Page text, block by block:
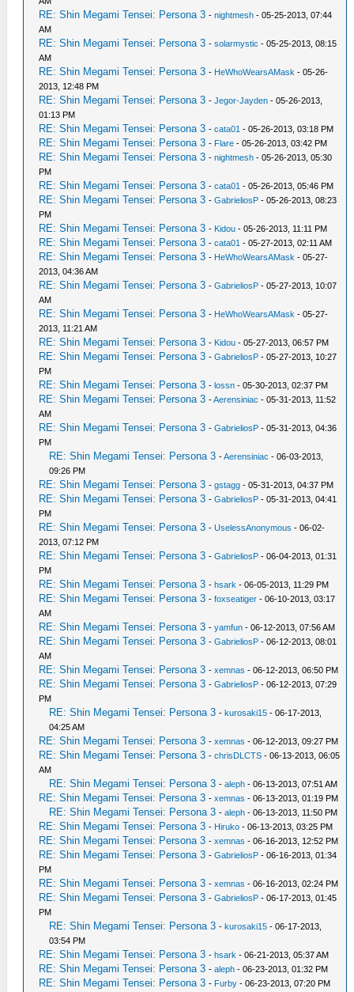
RE: Shin Megami Tensei: Persona 3 -nightmesh - 05-25-2013, 07:44
AM
RE: Shin Megami Tensei: Persona 3 -solarmystic - 05-25-2013, 08:15
AM
RE: Shin Megami Tensei: Persona 3 - HeWhoWearsAMask - 05-26-
2013, 12:48 PM
RE: Shin Megami Tensei: Persona 3 -Jegor-Jayden - 05-26-2013,
01:13 PM
RE: Shin Megami Tensei: Persona 3 -cata01 - 05-26-2013, 03:18 PM
RE: Shin Megami Tensei: Persona 3 - Flare - 05-26-2013, 03:42 PM
RE: Shin Megami Tensei: Persona 3 -nightmesh - 05-26-2013, 05:30
PM
RE: Shin Megami Tensei: Persona 3 -cata01 - 05-26-2013, 05:46 PM
RE: Shin Megami Tensei: Persona 3 -GabrieliosP - 05-26-2013, 08:23
PM
RE: Shin Megami Tensei: Persona 3 - Kidou - 05-26-2013, 11:11 PM
RE: Shin Megami Tensei: Persona 3 -cata01 - 05-27-2013, 02:11 AM
RE: Shin Megami Tensei: Persona 3 - HeWhoWearsAMask - 05-27-
2013, 04:36 AM
RE: Shin Megami Tensei: Persona 3 -GabrieliosP - 05-27-2013, 10:07
AM
RE: Shin Megami Tensei: Persona 3 - HeWhoWearsAMask - 05-27-
2013, 11:21 AM
RE: Shin Megami Tensei: Persona 3 - Kidou - 05-27-2013, 06:57 PM
RE: Shin Megami Tensei: Persona 3 -GabrieliosP - 05-27-2013, 10:27
PM
RE: Shin Megami Tensei: Persona 3 -lossn - 05-30-2013, 02:37 PM
RE: Shin Megami Tensei: Persona 3 -Aerensiniac - 05-31-2013, 11:52
AM
RE: Shin Megami Tensei: Persona 3 -GabrieliosP - 05-31-2013, 04:36
PM
RE: Shin Megami Tensei: Persona 3 -Aerensiniac - 06-03-2013,
09:26 PM
RE: Shin Megami Tensei: Persona 3 -gstagg - 05-31-2013, 04:37 PM
RE: Shin Megami Tensei: Persona 3 -GabrieliosP - 05-31-2013, 04:41
PM
RE: Shin Megami Tensei: Persona 3 -UselessAnonymous - 06-02-
2013, 07:12 PM
RE: Shin Megami Tensei: Persona 3 -GabrieliosP - 06-04-2013, 01:31
PM
RE: Shin Megami Tensei: Persona 3 -hsark - 06-05-2013, 11:29 PM
RE: Shin Megami Tensei: Persona 3 -foxseatiger - 06-10-2013, 03:17
AM
RE: Shin Megami Tensei: Persona 3 -yamfun - 06-12-2013, 07:56 AM
RE: Shin Megami Tensei: Persona 3 -GabrieliosP - 06-12-2013, 08:01
AM
RE: Shin Megami Tensei: Persona 3 -xemnas - 06-12-2013, 06:50 PM
RE: Shin Megami Tensei: Persona 3 -GabrieliosP - 06-12-2013, 07:29
PM
RE: Shin Megami Tensei: Persona 3 -kurosaki15 - 06-17-2013,
04:25 AM
RE: Shin Megami Tensei: Persona 3 -xemnas - 06-12-2013, 09:27 PM
RE: Shin Megami Tensei: Persona 3 -chrisDLCTS - 06-13-2013, 06:05
AM
RE: Shin Megami Tensei: Persona 3 -aleph - 06-13-2013, 07:51 AM
RE: Shin Megami Tensei: Persona 3 -xemnas - 06-13-2013, 01:19 PM
RE: Shin Megami Tensei: Persona 3 -aleph - 06-13-2013, 11:50 PM
RE: Shin Megami Tensei: Persona 3 - Hiruko - 06-13-2013, 03:25 PM
RE: Shin Megami Tensei: Persona 3 -xemnas - 06-16-2013, 12:52 PM
RE: Shin Megami Tensei: Persona 3 -GabrieliosP - 06-16-2013, 01:34
PM
RE: Shin Megami Tensei: Persona 3 -xemnas - 06-16-2013, 02:24 PM
RE: Shin Megami Tensei: Persona 3 -GabrieliosP - 06-17-2013, 01:45
PM
RE: Shin Megami Tensei: Persona 3 -kurosaki15 - 06-17-2013,
03:54 PM
RE: Shin Megami Tensei: Persona 3 -hsark - 06-21-2013, 05:37 AM
RE: Shin Megami Tensei: Persona 3 -aleph - 06-23-2013, 01:32 PM
RE: Shin Megami Tensei: Persona 3 - Furby - 06-23-2013, 07:20 PM